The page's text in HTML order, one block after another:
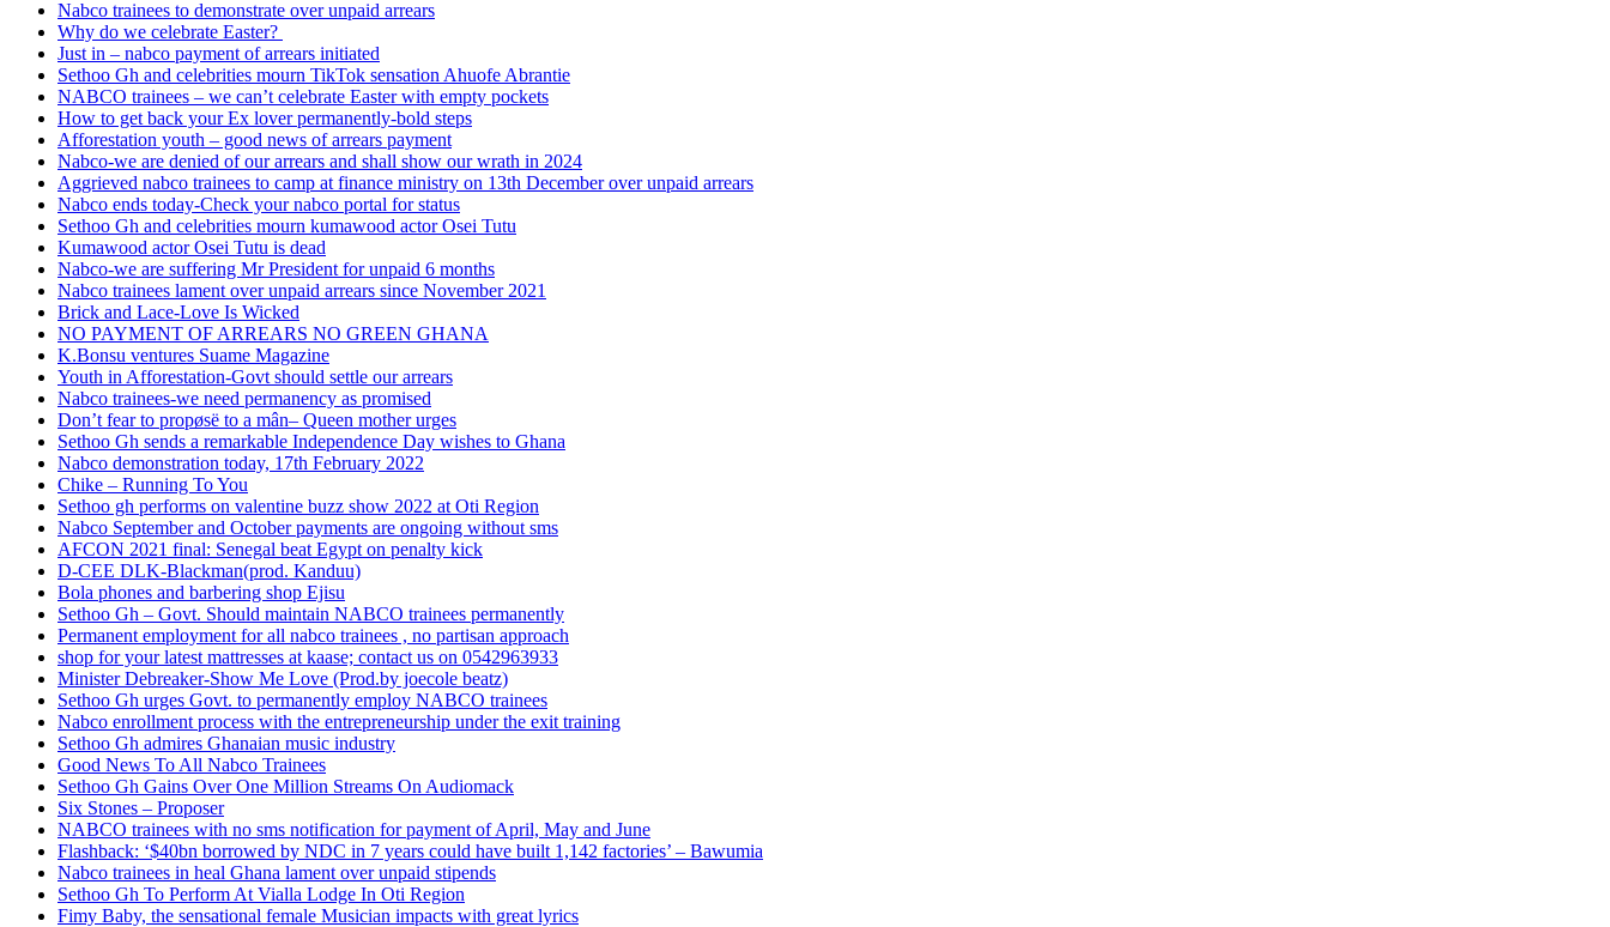
Nabco trainees to demonstrate over unpaid arrears
Why do we celebrate Easter?
Just in – nabco payment of arrears initiated
Sethoo Gh and celebrities mourn TikTok sensation Ahuofe Abrantie
NABCO trainees – we can’t celebrate Easter with empty pockets
How to get back your Ex lover permanently-bold steps
Afforestation youth – good news of arrears payment
Nabco-we are denied of our arrears and shall show our wrath in 2024
Aggrieved nabco trainees to camp at finance ministry on 13th December over unpaid arrears
Nabco ends today-Check your nabco portal for status
Sethoo Gh and celebrities mourn kumawood actor Osei Tutu
Kumawood actor Osei Tutu is dead
Nabco-we are suffering Mr President for unpaid 6 months
Nabco trainees lament over unpaid arrears since November 2021
Brick and Lace-Love Is Wicked
NO PAYMENT OF ARREARS NO GREEN GHANA
K.Bonsu ventures Suame Magazine
Youth in Afforestation-Govt should settle our arrears
Nabco trainees-we need permanency as promised
Don’t fear to propøsë to a mân– Queen mother urges
Sethoo Gh sends a remarkable Independence Day wishes to Ghana
Nabco demonstration today, 17th February 2022
Chike – Running To You
Sethoo gh performs on valentine buzz show 2022 at Oti Region
Nabco September and October payments are ongoing without sms
AFCON 2021 final: Senegal beat Egypt on penalty kick
D-CEE DLK-Blackman(prod. Kanduu)
Bola phones and barbering shop Ejisu
Sethoo Gh – Govt. Should maintain NABCO trainees permanently
Permanent employment for all nabco trainees , no partisan approach
shop for your latest mattresses at kaase; contact us on 0542963933
Minister Debreaker-Show Me Love (Prod.by joecole beatz)
Sethoo Gh urges Govt. to permanently employ NABCO trainees
Nabco enrollment process with the entrepreneurship under the exit training
Sethoo Gh admires Ghanaian music industry
Good News To All Nabco Trainees
Sethoo Gh Gains Over One Million Streams On Audiomack
Six Stones – Proposer
NABCO trainees with no sms notification for payment of April, May and June
Flashback: ‘$40bn borrowed by NDC in 7 years could have built 1,142 factories’ – Bawumia
Nabco trainees in heal Ghana lament over unpaid stipends
Sethoo Gh To Perform At Vialla Lodge In Oti Region
Fimy Baby, the sensational female Musician impacts with great lyrics